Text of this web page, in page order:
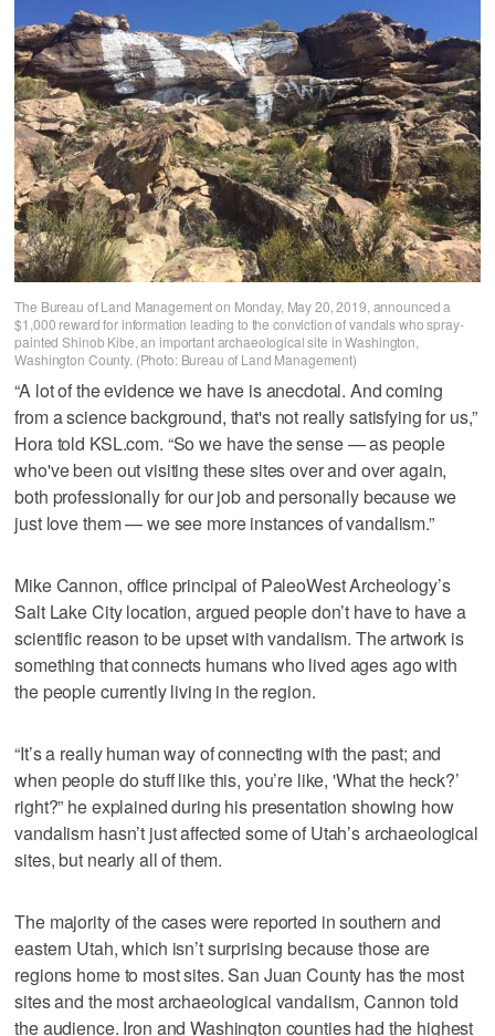
The Bureau of Land Management on Monday, May 20, 2019, announced a
$1,000 reward for information leading to the conviction of vandals who spray-
painted Shinob Kibe, an important archaeological site in Washington,
Washington County. (Photo: Bureau of Land Management)
“A lot of the evidence we have is anecdotal. And coming
from a science background, that's not really satisfying for us,”
Hora told KSL.com. “So we have the sense — as people
who've been out visiting these sites over and over again,
both professionally for our job and personally because we
just love them — we see more instances of vandalism.”
Mike Cannon, office principal of PaleoWest Archeology’s
Salt Lake City location, argued people don’t have to have a
scientific reason to be upset with vandalism. The artwork is
something that connects humans who lived ages ago with
the people currently living in the region.
“It’s a really human way of connecting with the past; and
when people do stuff like this, you’re like, 'What the heck?’
right?” he explained during his presentation showing how
vandalism hasn’t just affected some of Utah’s archaeological
sites, but nearly all of them.
The majority of the cases were reported in southern and
eastern Utah, which isn’t surprising because those are
regions home to most sites. San Juan County has the most
sites and the most archaeological vandalism, Cannon told
the audience. Iron and Washington counties had the highest